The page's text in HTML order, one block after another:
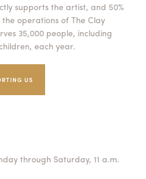
supports the artist, and 50%
operations of The Clay
35,000 people, including
each year.
US
through Saturday, 11 a.m.